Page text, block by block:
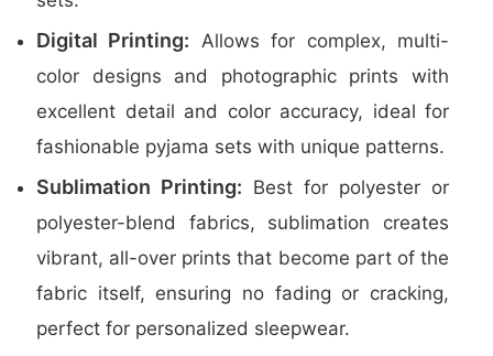
Digital Printing: Allows for complex, multi-
color designs and photographic prints with
excellent detail and color accuracy, ideal for
fashionable pyjama sets with unique patterns.
Sublimation Printing: Best for polyester or
polyester-blend fabrics, sublimation creates
vibrant, all-over prints that become part of the
fabric itself, ensuring no fading or cracking,
perfect for personalized sleepwear.